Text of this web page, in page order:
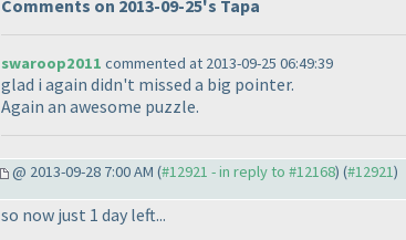
Comments on 2013-09-25's Tapa
swaroop2011 commented at 2013-09-25 06:49:39
glad i again didn't missed a big pointer.
Again an awesome puzzle.
@ 2013-09-28 7:00 AM (#12921 - in reply to #12168) (#12921)
so now just 1 day left...